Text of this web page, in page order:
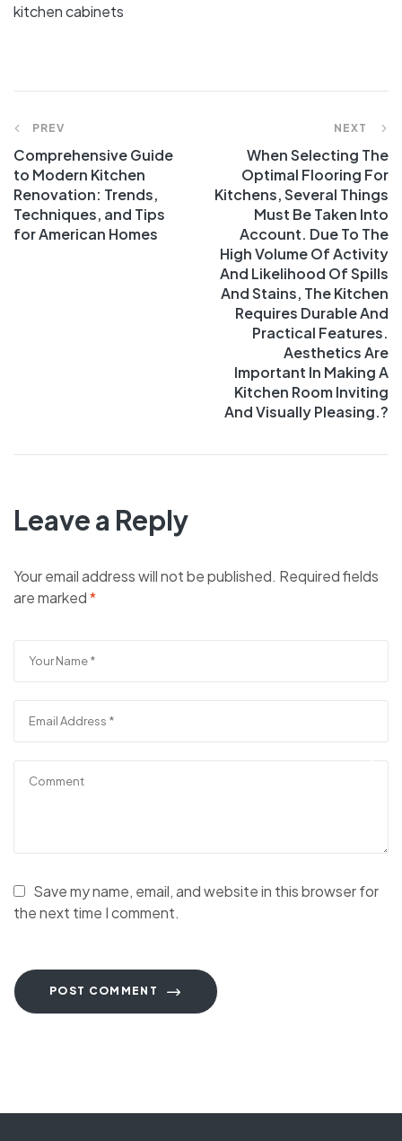
kitchen cabinets
Post
navigation
PREV
Comprehensive Guide
to Modern Kitchen
Renovation: Trends,
Techniques, and Tips
for American Homes
NEXT
When Selecting The
Optimal Flooring For
Kitchens, Several Things
Must Be Taken Into
Account. Due To The
High Volume Of Activity
And Likelihood Of Spills
And Stains, The Kitchen
Requires Durable And
Practical Features.
Aesthetics Are
Important In Making A
Kitchen Room Inviting
And Visually Pleasing.?
Leave a Reply
Your email address will not be published. Required fields
are marked*
Save my name, email, and website in this browser for
the next time I comment.
POST COMMENT